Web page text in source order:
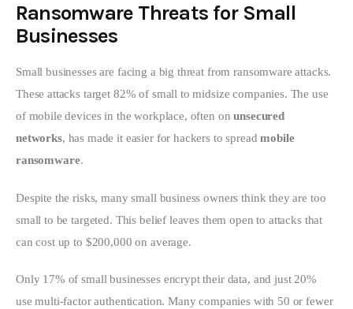
Ransomware Threats for Small
Businesses
Small businesses are facing a big threat from ransomware attacks.
These attacks target 82% of small to midsize companies. The use
of mobile devices in the workplace, often on unsecured
networks, has made it easier for hackers to spread mobile
ransomware.
Despite the risks, many small business owners think they are too
small to be targeted. This belief leaves them open to attacks that
can cost up to $200,000 on average.
Only 17% of small businesses encrypt their data, and just 20%
use multi-factor authentication. Many companies with 50 or fewer